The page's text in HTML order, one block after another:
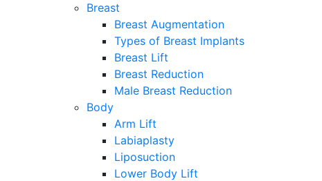
Breast
Breast Augmentation
Types of Breast Implants
Breast Lift
Breast Reduction
Male Breast Reduction
Body
Arm Lift
Labiaplasty
Liposuction
Lower Body Lift